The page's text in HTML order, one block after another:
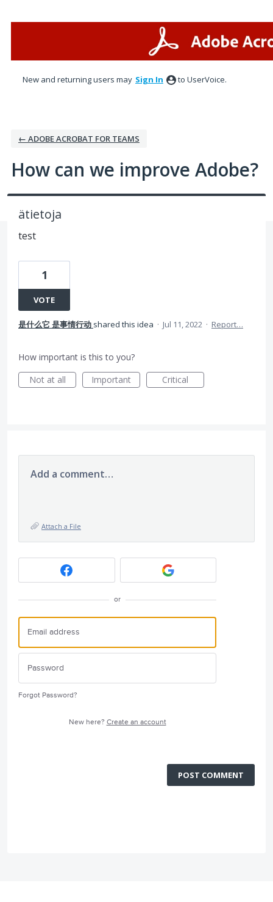
New and returning users may Sign In to UserVoice.
← ADOBE ACROBAT FOR TEAMS
How can we improve Adobe?
ätietoja
test
1
VOTE
是什么它 是事情行动 shared this idea · Jul 11, 2022 · Report…
How important is this to you?
Not at all
Important Critical
Add a comment…
Attach a File
or
Forgot Password?
New here? Create an account
POST COMMENT